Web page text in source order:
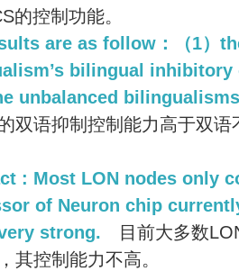
的控制功能。
are as follow：（1）
bilingual
unbalanced
双语抑制控制能力高于双
: Most LON nodes only
of Neuron chip
strong.
目前大多数
其控制能力不高。